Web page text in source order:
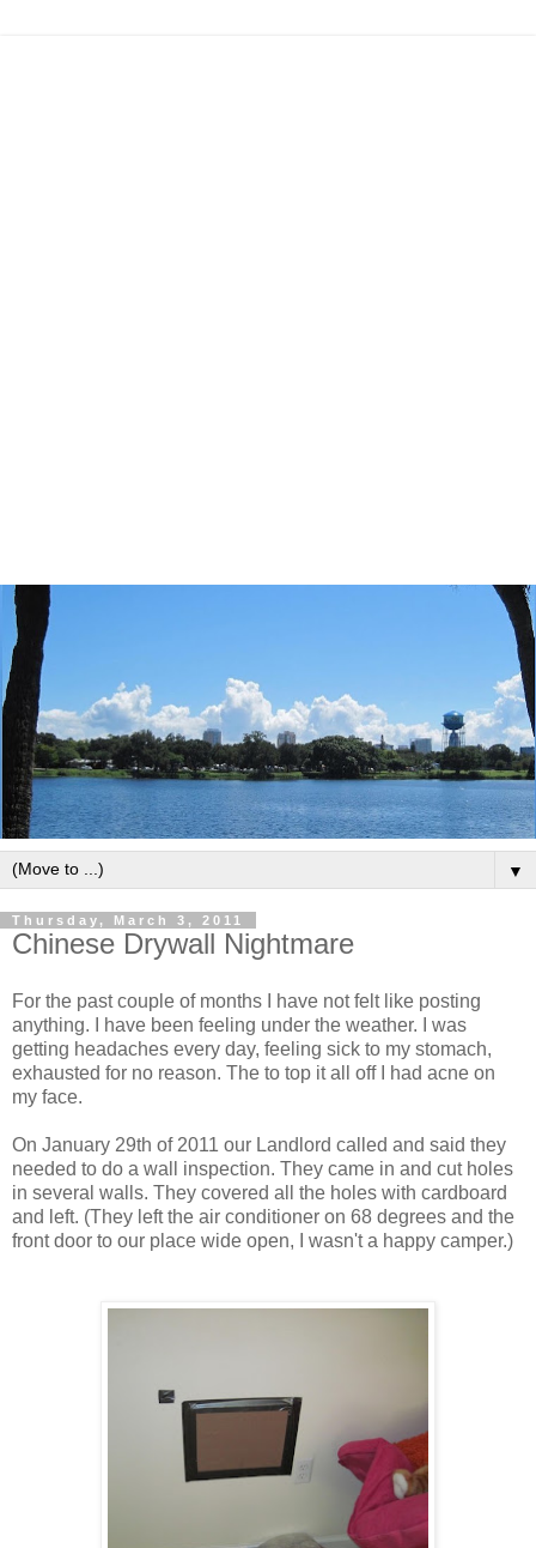
▼
Thursday, March 3, 2011
Chinese Drywall Nightmare
For the past couple of months I have not felt like posting
anything. I have been feeling under the weather. I was
getting headaches every day, feeling sick to my stomach,
exhausted for no reason. The to top it all off I had acne on
my face.
On January 29th of 2011 our Landlord called and said they
needed to do a wall inspection. They came in and cut holes
in several walls. They covered all the holes with cardboard
and left. (They left the air conditioner on 68 degrees and the
front door to our place wide open, I wasn't a happy camper.)